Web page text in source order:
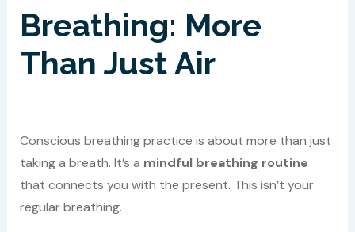
Breathing: More
Than Just Air
Conscious breathing practice is about more than just
taking a breath. It’s a mindful breathing routine
that connects you with the present. This isn’t your
regular breathing.